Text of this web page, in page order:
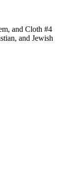
and Cloth #4
and Jewish